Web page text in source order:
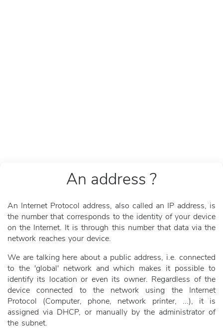
An address ?
An Internet Protocol address, also called an IP address, is
the number that corresponds to the identity of your device
on the Internet. It is through this number that data via the
network reaches your device.
We are talking here about a public address, i.e. connected
to the 'global' network and which makes it possible to
identify its location or even its owner. Regardless of the
device connected to the network using the Internet
Protocol (Computer, phone, network printer, ...), it is
assigned via DHCP, or manually by the administrator of
the subnet.